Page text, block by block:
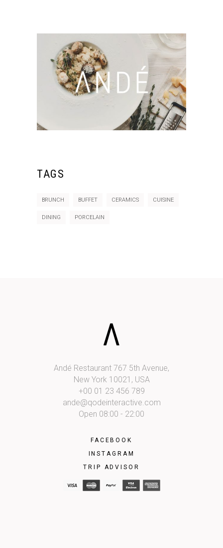
TAGS
BRUNCH BUFFET CERAMICS CUISINE
DINING PORCELAIN
Andé Restaurant 767 5th Avenue,
New York 10021, USA
+00 01 23 456 789
ande@qodeinteractive.com
Open 08:00 - 22:00
FACEBOOK
INSTAGRAM
TRIP ADVISOR